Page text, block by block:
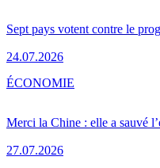
Sept pays votent contre le
24.07.2026
Merci la Chine : elle a sauvé
27.07.2026
ÉCONOMIE